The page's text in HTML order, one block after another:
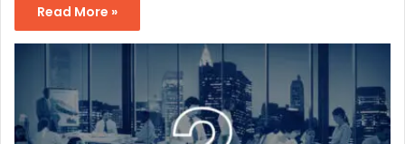
Read More »